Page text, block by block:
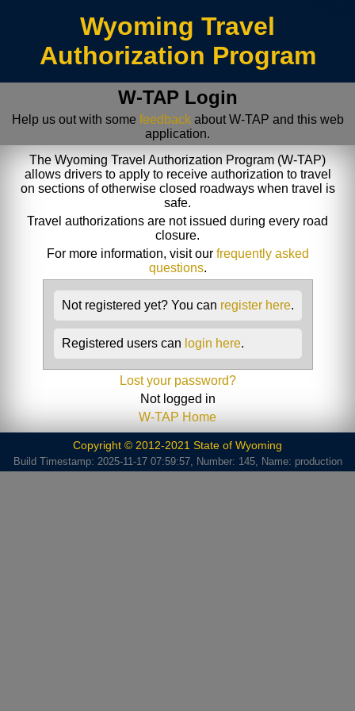
Wyoming Travel
Authorization Program
W-TAP Login
Help us out with some feedbackabout W-TAP and this web
application.
The Wyoming Travel Authorization Program (W-TAP)
allows drivers to apply to receive authorization to travel
on sections of otherwise closed roadways when travel is
safe.
Travel authorizations are not issued during every road
closure.
For more information, visit our frequently asked
questions.
Not registered yet? You can register here.
Registered users can login here.
Lost your password?
Not logged in
W-TAP Home
Copyright © 2012-2021 State of Wyoming
Build Timestamp: 2025-11-17 07:59:57, Number: 145, Name: production